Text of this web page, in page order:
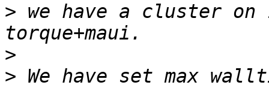
> we have a cluster on
>
> We have set max